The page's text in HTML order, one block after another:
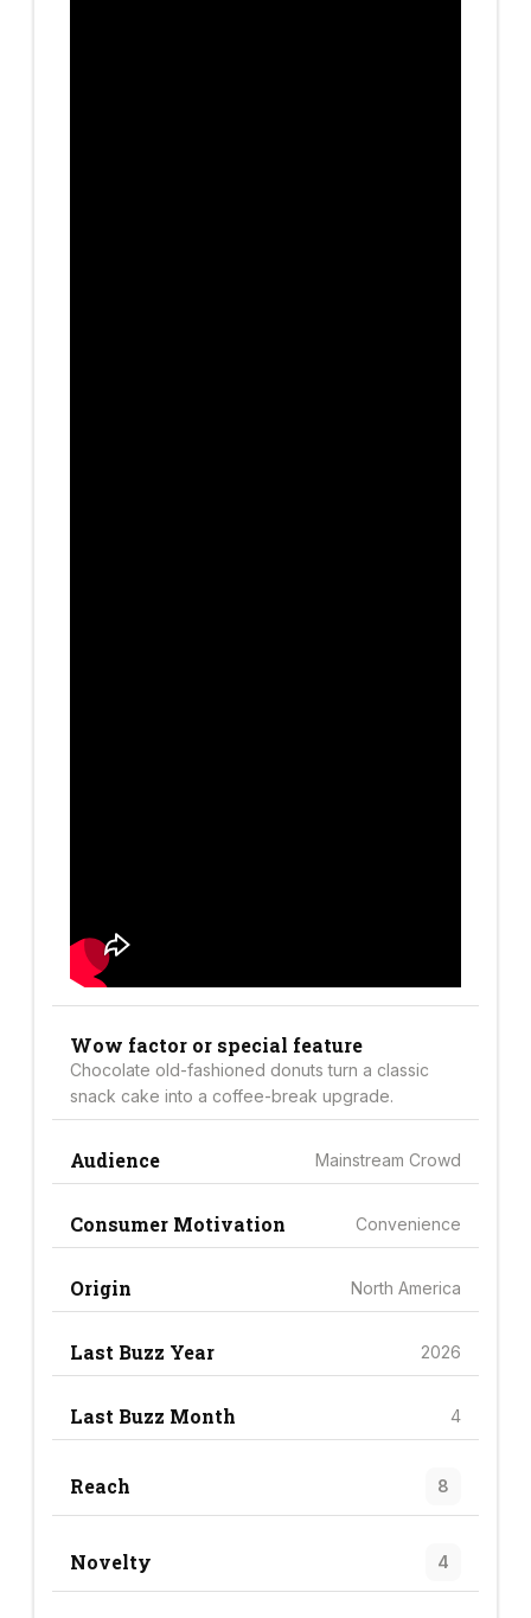
Wow factor or special feature
Chocolate old-fashioned donuts turn a classic
snack cake into a coffee-break upgrade.
Audience Mainstream Crowd
Consumer Motivation Convenience
Origin North America
Last Buzz Year 2026
Last Buzz Month 4
Reach 8
Novelty 4